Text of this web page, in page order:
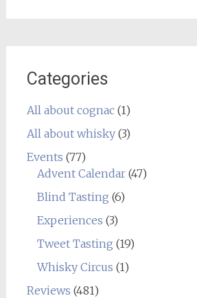
Categories
All about cognac(1)
All about whisky(3)
Events (77)
Advent Calendar(47)
Blind Tasting (6)
Experiences (3)
Tweet Tasting (19)
Whisky Circus (1)
Reviews (481)